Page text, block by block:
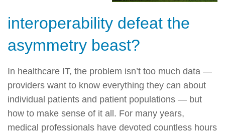
interoperability defeat the
asymmetry beast?
In healthcare IT, the problem isn’t too much data —
providers want to know everything they can about
individual patients and patient populations — but
how to make sense of it all. For many years,
medical professionals have devoted countless hours